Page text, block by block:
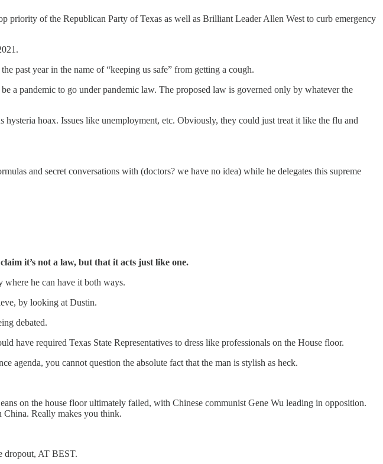
priority of the Republican Party of Texas as well as Brilliant Leader Allen West to curb emergency
past year in the name of “keeping us safe” from getting a cough.
a pandemic to go under pandemic law. The proposed law is governed only by whatever the
hoax. Issues like unemployment, etc. Obviously, they could just treat it like the flu and
and secret conversations with (doctors? we have no idea) while he delegates this supreme
it’s not a law, but that it acts just like one.
he can have it both ways.
by looking at Dustin.
debated.
have required Texas State Representatives to dress like professionals on the House floor.
agenda, you cannot question the absolute fact that the man is stylish as heck.
on the house floor ultimately failed, with Chinese communist Gene Wu leading in opposition.
China. Really makes you think.
dropout, AT BEST.